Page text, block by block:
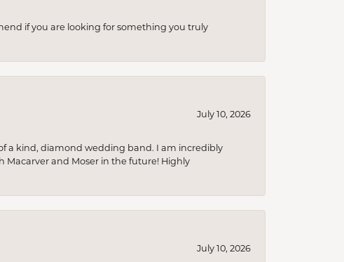
if you are looking for something you truly
July 10, 2026
a kind, diamond wedding band. I am incredibly
Macarver and Moser in the future! Highly
July 10, 2026